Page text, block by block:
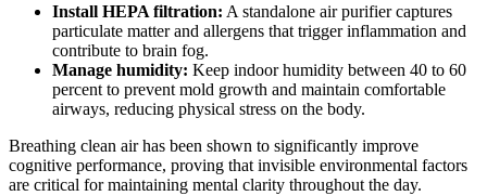
Install HEPA filtration: A standalone air purifier captures
particulate matter and allergens that trigger inflammation and
contribute to brain fog.
Manage humidity: Keep indoor humidity between 40 to 60
percent to prevent mold growth and maintain comfortable
airways, reducing physical stress on the body.
Breathing clean air has been shown to significantly improve
cognitive performance, proving that invisible environmental factors
are critical for maintaining mental clarity throughout the day.